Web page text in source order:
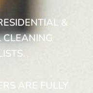
&
ARE FULLY